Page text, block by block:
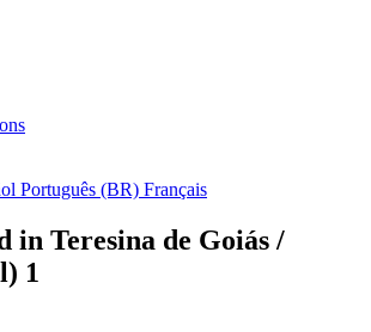
Português (BR) Français
in Teresina de Goiás /
1